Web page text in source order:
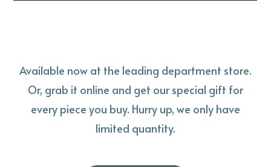
Available now at the leading department store.
Or, grab it online and get our special gift for
every piece you buy. Hurry up, we only have
limited quantity.